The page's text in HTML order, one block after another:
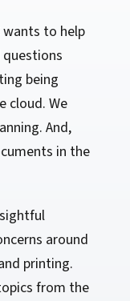
wants to help
being
cloud. We
And,
in the
around
printing.
from the